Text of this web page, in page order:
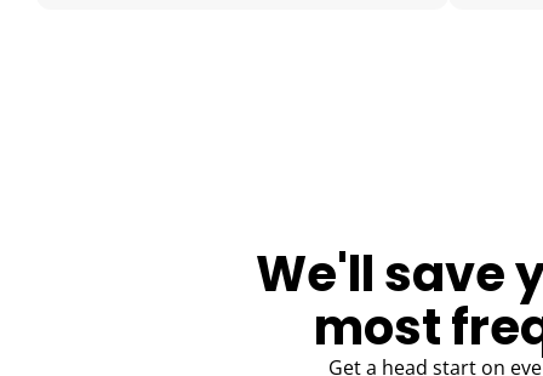
We'll save
most
Get a head start on